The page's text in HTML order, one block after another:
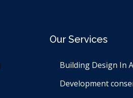
Our Services
Building Design In
Development